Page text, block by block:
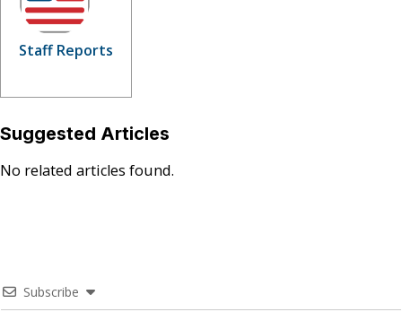
Staff Reports
Suggested Articles
No related articles found.
Subscribe